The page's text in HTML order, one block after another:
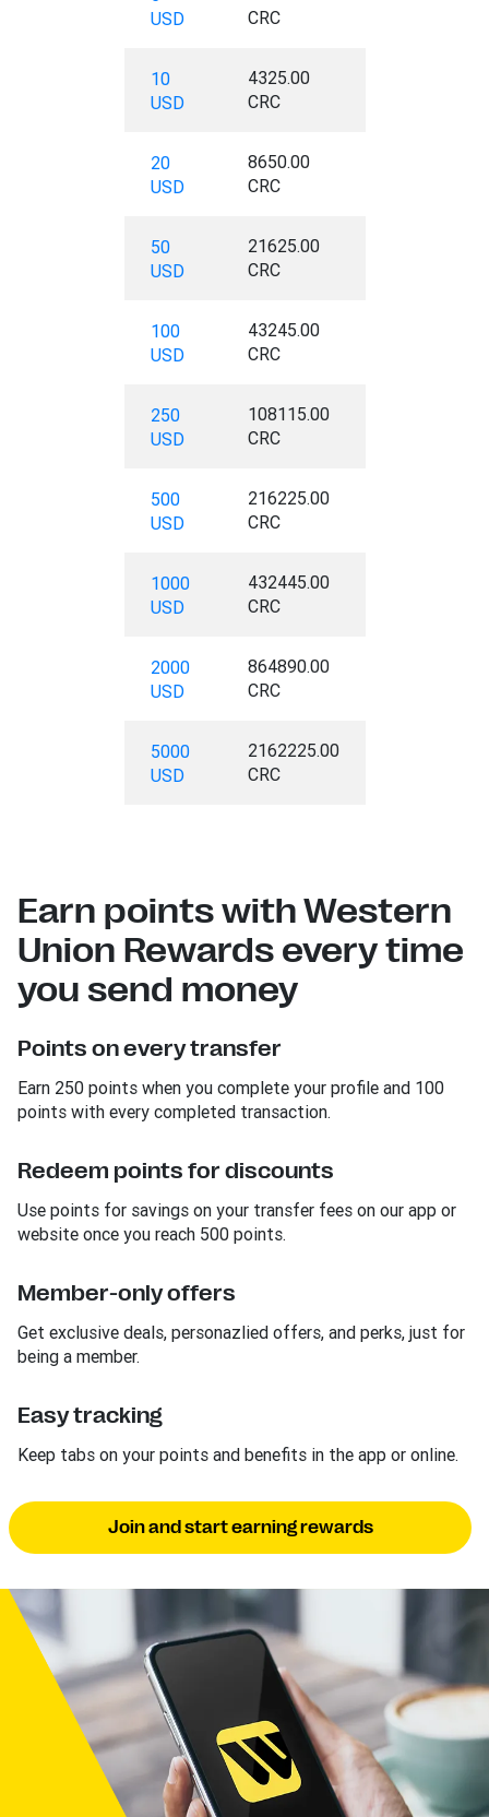
USD
CRC
10
USD
4325.00
CRC
20
USD
8650.00
CRC
50
USD
21625.00
CRC
100
USD
43245.00
CRC
250
USD
108115.00
CRC
500
USD
216225.00
CRC
1000
USD
432445.00
CRC
2000
USD
864890.00
CRC
5000
USD
2162225.00
CRC
Earn points with Western
Union Rewards every time
you send money
Points on every transfer
Earn 250 points when you complete your profile and 100
points with every completed transaction.
Redeem points for discounts
Use points for savings on your transfer fees on our app or
website once you reach 500 points.
Member-only offers
Get exclusive deals, personazlied offers, and perks, just for
being a member.
Easy tracking
Keep tabs on your points and benefits in the app or online.
Join and start earning rewards